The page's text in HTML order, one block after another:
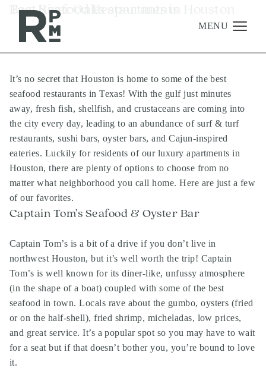
content
navigation
Management
Investments
Development
About
Find A Home
Careers
News & Press
MENU
Tag:River Oaks apartments
Best Seafood Restaurants in Houston
It’s no secret that Houston is home to some of the best
seafood restaurants in Texas! With the gulf just minutes
away, fresh fish, shellfish, and crustaceans are coming into
the city every day, leading to an abundance of surf & turf
restaurants, sushi bars, oyster bars, and Cajun-inspired
eateries. Luckily for residents of our luxury apartments in
Houston, there are plenty of options to choose from no
matter what neighborhood you call home. Here are just a few
of our favorites.
Captain Tom’s Seafood & Oyster Bar
Captain Tom’s is a bit of a drive if you don’t live in
northwest Houston, but it’s well worth the trip! Captain
Tom’s is well known for its diner-like, unfussy atmosphere
(in the shape of a boat) coupled with some of the best
seafood in town. Locals rave about the gumbo, oysters (fried
or on the half-shell), fried shrimp, micheladas, low prices,
and great service. It’s a popular spot so you may have to wait
for a seat but if that doesn’t bother you, you’re bound to love
it.